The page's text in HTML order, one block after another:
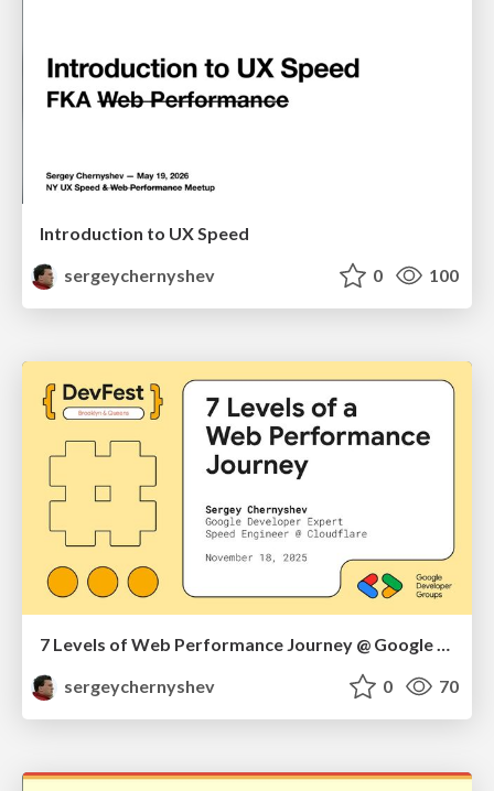
Introduction to UX Speed
sergeychernyshev
0 100
sergeychernyshev
0 70